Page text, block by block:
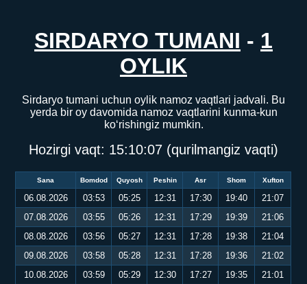
SIRDARYO TUMANI - 1
OYLIK
Sirdaryo tumani uchun oylik namoz vaqtlari jadvali. Bu
yerda bir oy davomida namoz vaqtlarini kunma-kun
ko‘rishingiz mumkin.
Hozirgi vaqt: 15:10:07 (qurilmangiz vaqti)
Sana Bomdod Quyosh Peshin Asr Shom Xufton
06.08.2026 03:53 05:25 12:31 17:30 19:40
21:07
07.08.2026
03:55 05:26 12:31 17:29 19:39
21:06
08.08.2026
03:56 05:27 12:31 17:28 19:38
21:04
09.08.2026
03:58 05:28 12:31 17:28 19:36
21:02
10.08.2026
03:59 05:29 12:30 17:27 19:35
21:01